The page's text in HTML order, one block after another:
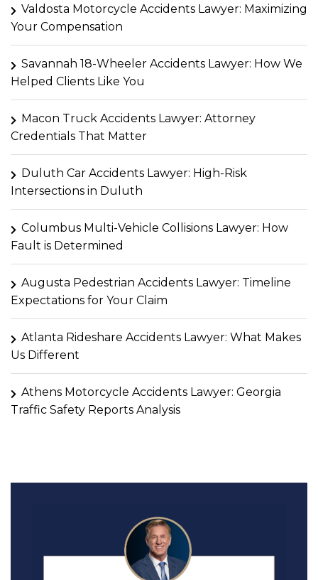
Valdosta Motorcycle Accidents Lawyer: Maximizing
Your Compensation
Savannah 18-Wheeler Accidents Lawyer: How We
Helped Clients Like You
Macon Truck Accidents Lawyer: Attorney
Credentials That Matter
Duluth Car Accidents Lawyer: High-Risk
Intersections in Duluth
Columbus Multi-Vehicle Collisions Lawyer: How
Fault is Determined
Augusta Pedestrian Accidents Lawyer: Timeline
Expectations for Your Claim
Atlanta Rideshare Accidents Lawyer: What Makes
Us Different
Athens Motorcycle Accidents Lawyer: Georgia
Traffic Safety Reports Analysis